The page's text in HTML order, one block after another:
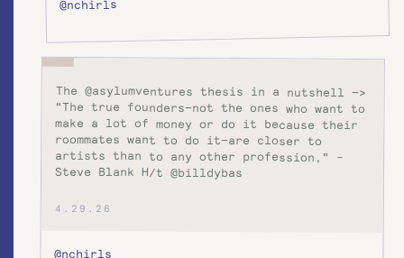
@nchirls
The @asylumventures thesis in a nutshell —>
“The true founders—not the ones who want to
make a lot of money or do it because their
roommates want to do it—are closer to
artists than to any other profession,” -
Steve Blank H/t @billdybas
4.29.26
@nchirls